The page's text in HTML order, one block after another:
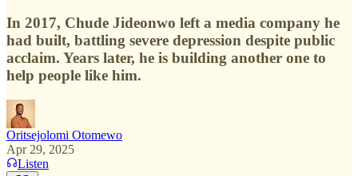
In 2017, Chude Jideonwo left a media company he
had built, battling severe depression despite public
acclaim. Years later, he is building another one to
help people like him.
Oritsejolomi Otomewo
Apr 29, 2025
Listen